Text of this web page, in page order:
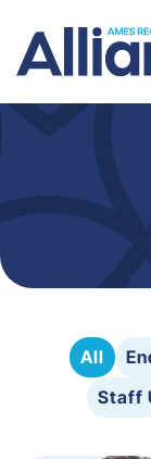
All
Staff